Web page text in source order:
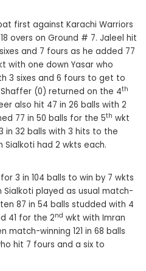
first against Karachi Warriors
overs on Ground # 7. Jaleel hit
and 7 fours as he added 77
with one down Yasar who
3 sixes and 6 fours to get to
(0) returned on the 4th
also hit 47 in 26 balls with 2
77 in 50 balls for the 5th wkt
in 32 balls with 3 hits to the
Sialkoti had 2 wkts each.
3 in 104 balls to win by 7 wkts
played as usual match-
87 in 54 balls studded with 4
41 for the 2nd wkt with Imran
match-winning 121 in 68 balls
hit 7 fours and a six to